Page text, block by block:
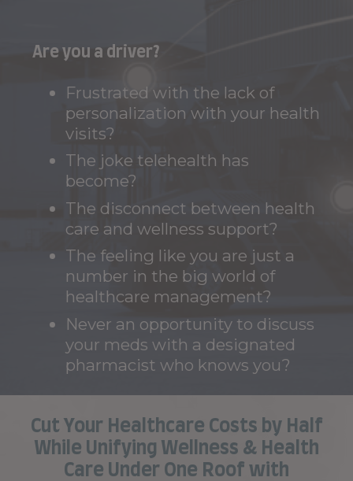
Are you a driver?
Frustrated with the lack of
personalization with your health
visits?
The joke telehealth has
become?
The disconnect between health
care and wellness support?
The feeling like you are just a
number in the big world of
healthcare management?
Never an opportunity to discuss
your meds with a designated
pharmacist who knows you?
Cut Your Healthcare Costs by Half
While Unifying Wellness & Health
Care Under One Roof with